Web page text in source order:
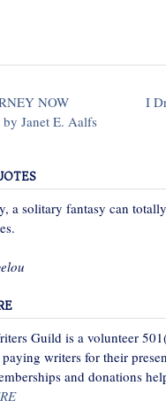
I
NOW
Janet E. Aalfs
a solitary fantasy can
Guild is a volunteer
writers for their
and donations